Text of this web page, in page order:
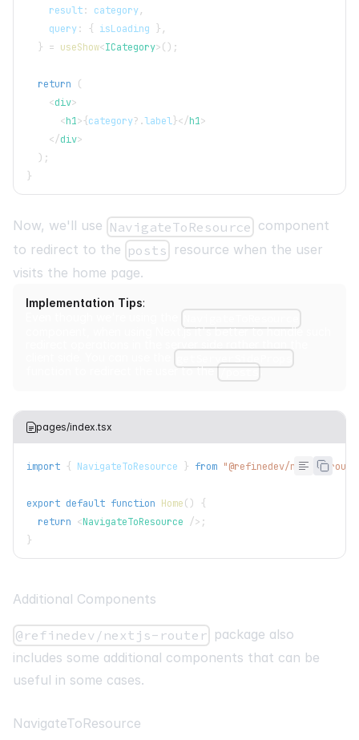
    result
: category,
    query
: { isLoading } ,
} = useShow<ICategory>( ) ;
return
(
<div>
<h1>{category?.label }</h1>
</div>
) ;
}
Now, we'll use NavigateToResource component
to redirect to the posts resource when the user
visits the home page.
Implementation Tips:
component, when using Next.js it's better to handle such
function to redirect the user to the /posts.
pages/index.tsx
import { NavigateToResource } from "@refinedev/nextjs-
export default function Home( )
{
return <NavigateToResource /> ;
}
Additional Components
@refinedev/nextjs-router package also
includes some additional components that can be
useful in some cases.
NavigateToResource